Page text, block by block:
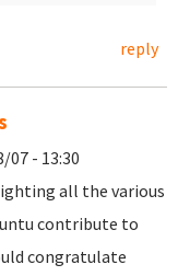
reply
07 - 13:30
all the various
contribute to
congratulate